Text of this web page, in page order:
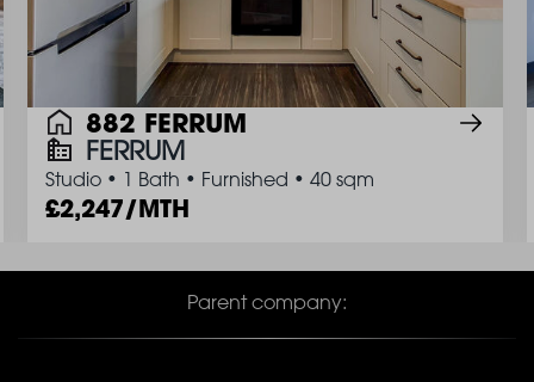
882 FERRUM
FERRUM
Studio • 1 Bath • Furnished • 40 sqm
2,247/MTH
Parent company: